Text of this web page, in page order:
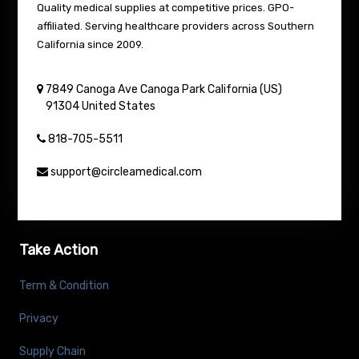
Quality medical supplies at competitive prices. GPO-
affiliated. Serving healthcare providers across Southern
California since 2009.
7849 Canoga Ave Canoga Park California (US)
91304 United States
818-705-5511
support@circleamedical.com
Take Action
Term & Condition
Privacy
Supply Chain